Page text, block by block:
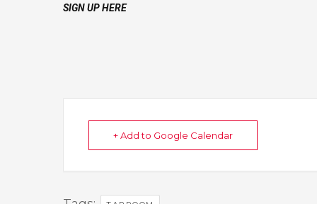
SIGN UP HERE
+ Add to Google Calendar